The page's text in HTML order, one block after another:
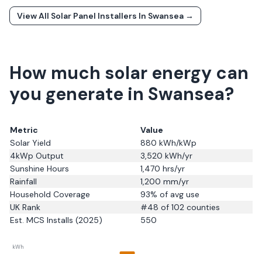
View All Solar Panel Installers In Swansea →
How much solar energy can
you generate in Swansea?
Metric
Value
Solar Yield
880 kWh/kWp
4kWp Output
3,520 kWh/yr
Sunshine Hours
1,470 hrs/yr
Rainfall
1,200 mm/yr
Household Coverage
93% of avg use
UK Rank
#48 of 102 counties
Est. MCS Installs (2025)
550
kWh